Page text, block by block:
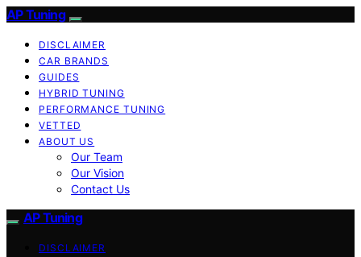
AP Tuning
DISCLAIMER
CAR BRANDS
GUIDES
HYBRID TUNING
PERFORMANCE TUNING
VETTED
ABOUT US
Our Team
Our Vision
Contact Us
AP Tuning
DISCLAIMER